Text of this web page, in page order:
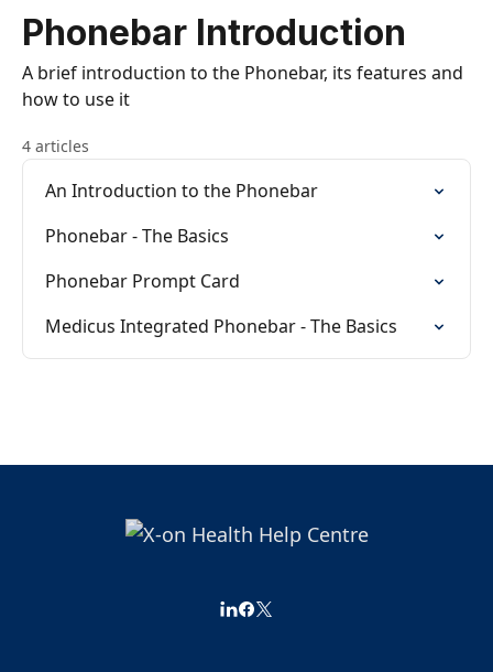
Phonebar Introduction
A brief introduction to the Phonebar, its features and
how to use it
4 articles
An Introduction to the Phonebar
Phonebar - The Basics
Phonebar Prompt Card
Medicus Integrated Phonebar - The Basics